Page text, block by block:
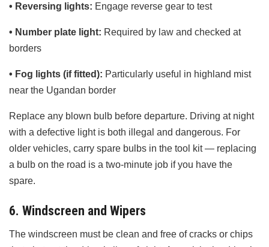
• Reversing lights: Engage reverse gear to test
• Number plate light: Required by law and checked at
borders
• Fog lights (if fitted): Particularly useful in highland mist
near the Ugandan border
Replace any blown bulb before departure. Driving at night
with a defective light is both illegal and dangerous. For
older vehicles, carry spare bulbs in the tool kit — replacing
a bulb on the road is a two-minute job if you have the
spare.
6. Windscreen and Wipers
The windscreen must be clean and free of cracks or chips